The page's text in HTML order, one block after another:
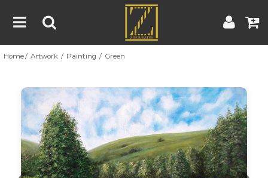
Home
About
Blog
Contest
Home Artwork Painting Green
Previous